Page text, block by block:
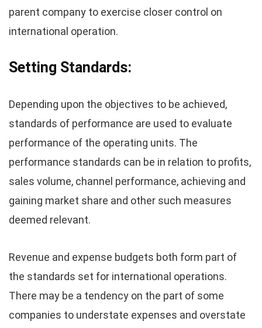
parent company to exercise closer control on
international operation.
Setting Standards:
Depending upon the objectives to be achieved,
standards of performance are used to evaluate
performance of the operating units. The
performance standards can be in relation to profits,
sales volume, channel performance, achieving and
gaining market share and other such measures
deemed relevant.
Revenue and expense budgets both form part of
the standards set for international operations.
There may be a tendency on the part of some
companies to understate expenses and overstate